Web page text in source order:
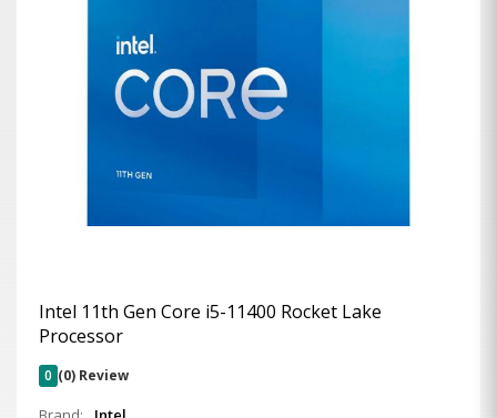
Intel 11th Gen Core i5-11400 Rocket Lake
Processor
0 (0) Review